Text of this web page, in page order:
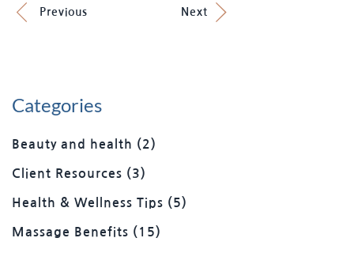
Previous Next
Categories
Beauty and health (2)
Client Resources (3)
Health & Wellness Tips (5)
Massage Benefits (15)